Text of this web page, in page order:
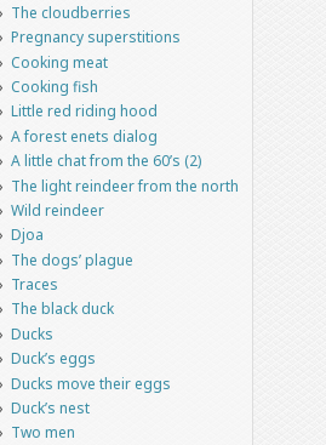
The cloudberries
Pregnancy superstitions
Cooking meat
Cooking fish
Little red riding hood
A forest enets dialog
A little chat from the 60’s (2)
The light reindeer from the north
Wild reindeer
Djoa
The dogs’ plague
Traces
The black duck
Ducks
Duck’s eggs
Ducks move their eggs
Duck’s nest
Two men